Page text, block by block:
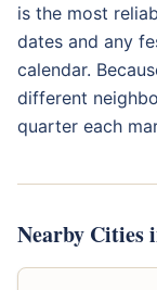
is the most
dates and any
calendar.
different
quarter each
Nearby Cities